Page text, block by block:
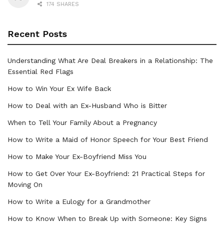
174 SHARES
Recent Posts
Understanding What Are Deal Breakers in a Relationship: The
Essential Red Flags
How to Win Your Ex Wife Back
How to Deal with an Ex-Husband Who is Bitter
When to Tell Your Family About a Pregnancy
How to Write a Maid of Honor Speech for Your Best Friend
How to Make Your Ex-Boyfriend Miss You
How to Get Over Your Ex-Boyfriend: 21 Practical Steps for
Moving On
How to Write a Eulogy for a Grandmother
How to Know When to Break Up with Someone: Key Signs